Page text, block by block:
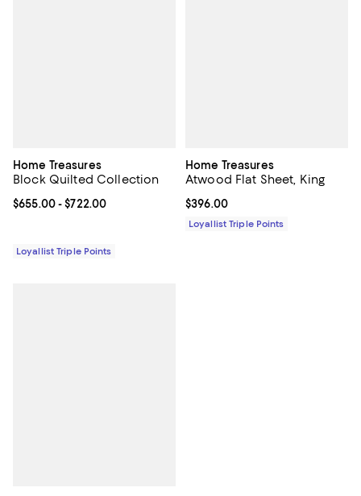
Home Treasures
Block Quilted Collection
Current price From $655.00 to $722.00; ;
$655.00- $722.00
Loyallist Triple Points
Home Treasures
Atwood Flat Sheet, King
Current price $396.00; ;
$396.00
Loyallist Triple Points